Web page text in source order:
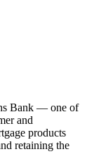
Bank — one of
and
products
retaining the